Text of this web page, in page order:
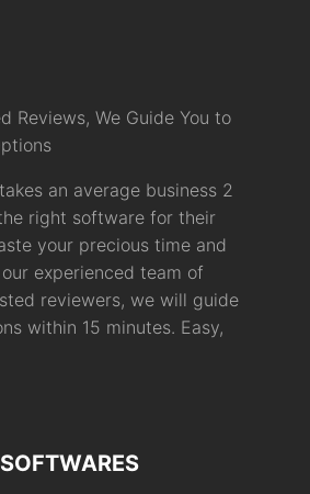
Reviews, We Guide You to
an average business 2
right software for their
your precious time and
experienced team of
reviewers, we will guide
within 15 minutes. Easy,